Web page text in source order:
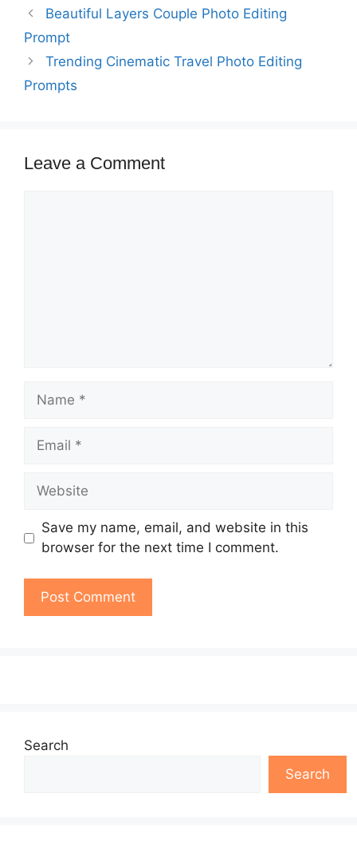
Beautiful Layers Couple Photo Editing
Prompt
Trending Cinematic Travel Photo Editing
Prompts
Leave a Comment
Name
Email
Website
Save my name, email, and website in this
browser for the next time I comment.
Search
Search